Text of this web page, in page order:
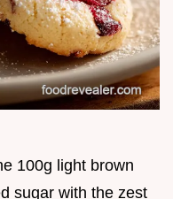
100g light brown
sugar with the zest